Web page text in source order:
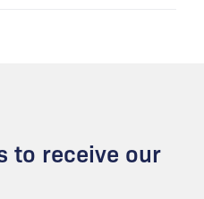
to receive our